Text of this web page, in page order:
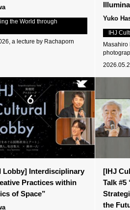
the World through
a lecture by Rachaporn
Yuko
IHJ
Masahiro
Lobby] Interdisciplinary
Practices within
of Space”
[IHJ
Talk #5
the